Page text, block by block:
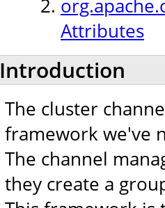
Attributes
Introduction
The cluster
framework we've
The channel
they create a